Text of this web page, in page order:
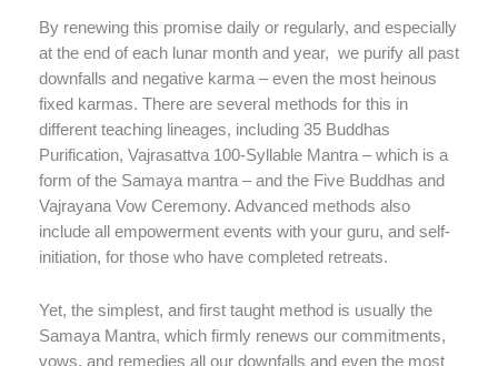
By renewing this promise daily or regularly, and especially
at the end of each lunar month and year, we purify all past
downfalls and negative karma – even the most heinous
fixed karmas. There are several methods for this in
different teaching lineages, including 35 Buddhas
Purification, Vajrasattva 100-Syllable Mantra – which is a
form of the Samaya mantra – and the Five Buddhas and
Vajrayana Vow Ceremony. Advanced methods also
include all empowerment events with your guru, and self-
initiation, for those who have completed retreats.
Yet, the simplest, and first taught method is usually the
Samaya Mantra, which firmly renews our commitments,
vows, and remedies all our downfalls and even the most